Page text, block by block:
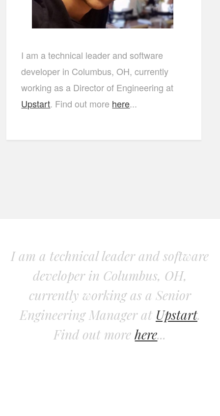
I am a technical leader and software
developer in Columbus, OH, currently
working as a Director of Engineering at
Upstart. Find out more here...
I am a technical leader and software
developer in Columbus, OH,
currently working as a Senior
Engineering Manager at Upstart.
Find out morehere...